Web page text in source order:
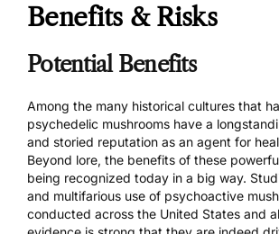
Benefits & Risks
Potential Benefits
Among the many historical cultures that
psychedelic mushrooms have a
and storied reputation as an agent for
Beyond lore, the benefits of these
being recognized today in a big way.
and multifarious use of psychoactive
conducted across the United States and